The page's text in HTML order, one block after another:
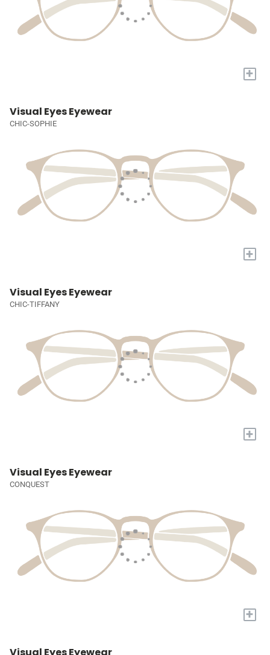
+
Visual Eyes Eyewear
CHIC-SOPHIE
+
Visual Eyes Eyewear
CHIC-TIFFANY
+
Visual Eyes Eyewear
CONQUEST
+